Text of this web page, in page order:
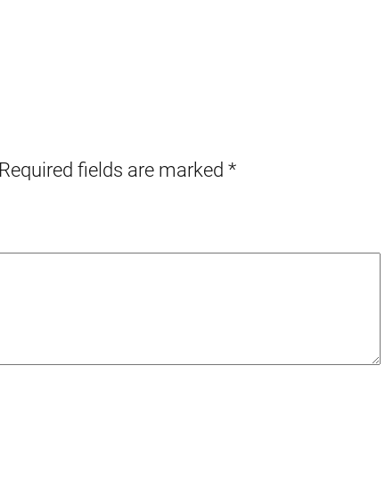
Required fields are marked *